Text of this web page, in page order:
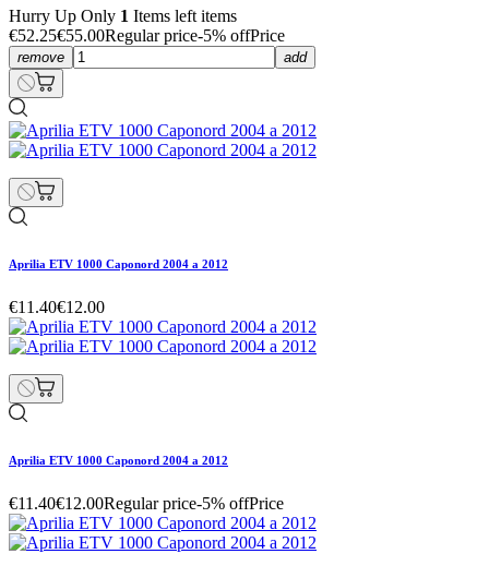
Hurry Up Only 1 Items left items
€52.25€55.00Regular price-5% offPrice
remove add
Aprilia ETV 1000 Caponord 2004 a 2012
€11.40€12.00
Aprilia ETV 1000 Caponord 2004 a 2012
€11.40€12.00Regular price-5% offPrice